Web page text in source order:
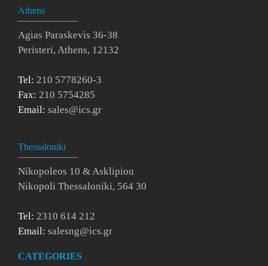
Athens
Agias Paraskevis 36-38
Peristeri, Athens, 12132
Tel: 210 5778260-3
Fax: 210 5754285
Email: sales@ics.gr
Thessaloniki
Nikopoleos 10 & Asklipiou
Nikopoli Thessaloniki, 564 30
Tel: 2310 614 212
Email: salesng@ics.gr
CATEGORIES